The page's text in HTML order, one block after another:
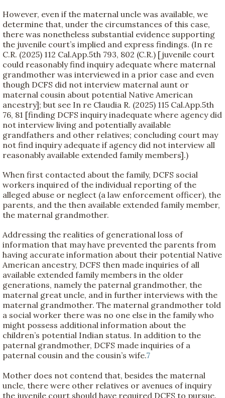
However, even if the maternal uncle was available, we
determine that, under the circumstances of this case,
there was nonetheless substantial evidence supporting
the juvenile court’s implied and express findings. (In re
C.R. (2025) 112 Cal.App.5th 793, 802 (C.R.) [juvenile court
could reasonably find inquiry adequate where maternal
grandmother was interviewed in a prior case and even
though DCFS did not interview maternal aunt or
maternal cousin about potential Native American
ancestry]; but see In re Claudia R. (2025) 115 Cal.App.5th
76, 81 [finding DCFS inquiry inadequate where agency did
not interview living and potentially available
grandfathers and other relatives; concluding court may
not find inquiry adequate if agency did not interview all
reasonably available extended family members].)
When first contacted about the family, DCFS social
workers inquired of the individual reporting of the
alleged abuse or neglect (a law enforcement officer), the
parents, and the then available extended family member,
the maternal grandmother.
Addressing the realities of generational loss of
information that may have prevented the parents from
having accurate information about their potential Native
American ancestry, DCFS then made inquiries of all
available extended family members in the older
generations, namely the paternal grandmother, the
maternal great uncle, and in further interviews with the
maternal grandmother. The maternal grandmother told
a social worker there was no one else in the family who
might possess additional information about the
children’s potential Indian status. In addition to the
paternal grandmother, DCFS made inquiries of a
paternal cousin and the cousin’s wife.7
Mother does not contend that, besides the maternal
uncle, there were other relatives or avenues of inquiry
the juvenile court should have required DCFS to pursue.